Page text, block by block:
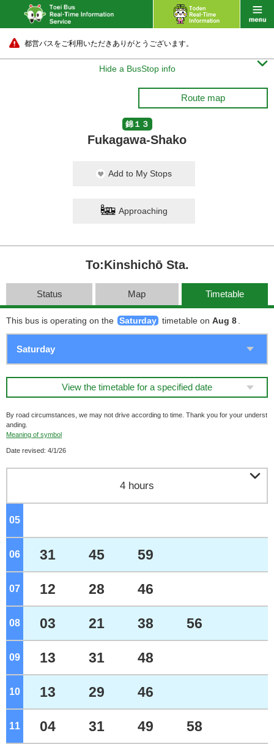
都営バスをご利用いただきありがとうございます。
Hide a BusStop info 
Route map
錦１３
Fukagawa-Shako
Add to My Stops
Approaching
To:Kinshichō Sta.
Status Map Timetable
This bus is operating on the Saturday timetable on Aug 8
View the timetable for a specified date
By road circumstances, we may not drive according to time. Thank you for your underst
anding.
Meaning of symbol
Date revised: 4/1/26
4 hours 
05
06 o'clock
31 45 59
07 o'clock
12 28 46
08 o'clock
03 21 38 56
09 o'clock
13 31 48
10 o'clock
13 29 46
11 o'clock
04 31 49 58